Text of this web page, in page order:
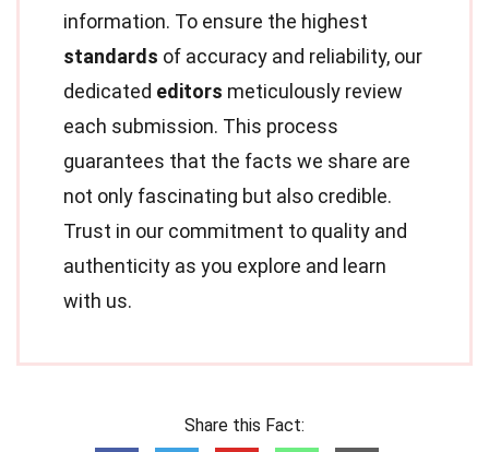
information. To ensure the highest
standards of accuracy and reliability, our
dedicated editors meticulously review
each submission. This process
guarantees that the facts we share are
not only fascinating but also credible.
Trust in our commitment to quality and
authenticity as you explore and learn
with us.
Share this Fact: